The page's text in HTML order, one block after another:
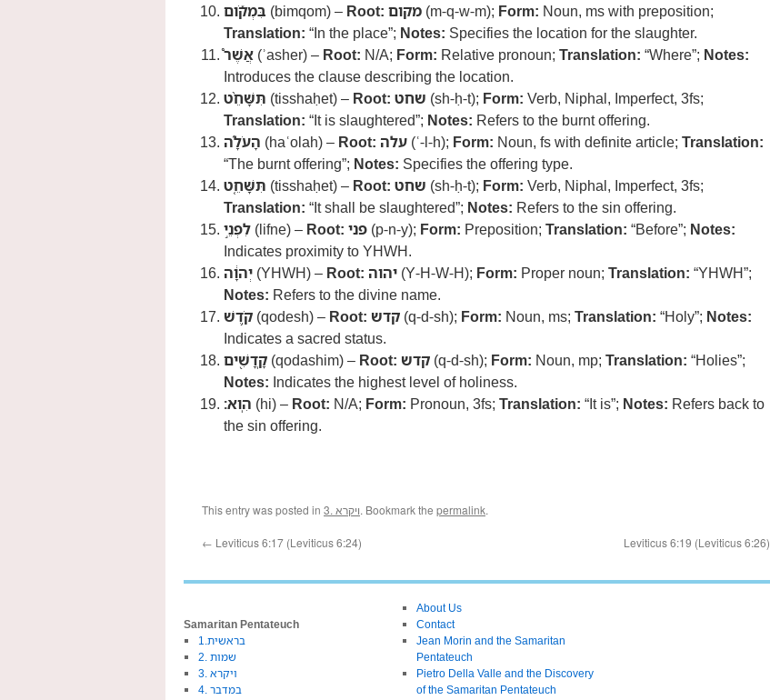
בִּמְקֹ֡ום (bimqom) – Root: מקום (m-q-w-m); Form: Noun, ms with preposition;
Translation: “In the place”; Notes: Specifies the location for the slaughter.
אֲשֶׁר֩ (ʾasher) – Root: N/A; Form: Relative pronoun; Translation: “Where”; Notes:
Introduces the clause describing the location.
תִּשָּׁחֵ֨ט (tisshaḥet) – Root: שחט (sh-ḥ-t); Form: Verb, Niphal, Imperfect, 3fs;
Translation: “It is slaughtered”; Notes: Refers to the burnt offering.
הָעֹלָ֜ה (haʿolah) – Root: עלה (ʿ-l-h); Form: Noun, fs with definite article; Translation:
“The burnt offering”; Notes: Specifies the offering type.
תִּשָּׁחֵ֤ט (tisshaḥet) – Root: שחט (sh-ḥ-t); Form: Verb, Niphal, Imperfect, 3fs;
Translation: “It shall be slaughtered”; Notes: Refers to the sin offering.
לִפְנֵ֣י (lifne) – Root: פני (p-n-y); Form: Preposition; Translation: “Before”; Notes:
Indicates proximity to YHWH.
יְהוָ֔ה (YHWH) – Root: יהוה (Y-H-W-H); Form: Proper noun; Translation: “YHWH”;
Notes: Refers to the divine name.
קֹ֥דֶשׁ (qodesh) – Root: קדש (q-d-sh); Form: Noun, ms; Translation: “Holy”; Notes:
Indicates a sacred status.
קָֽדָשִׁ֖ים (qodashim) – Root: קדש (q-d-sh); Form: Noun, mp; Translation: “Holies”;
Notes: Indicates the highest level of holiness.
הִֽוא׃ (hi) – Root: N/A; Form: Pronoun, 3fs; Translation: “It is”; Notes: Refers back to
the sin offering.
This entry was posted in 3. ויקרא. Bookmark the permalink.
← Leviticus 6:17 (Leviticus 6:24) Leviticus 6:19 (Leviticus 6:26)
Samaritan Pentateuch
1.בראשית
2. שמות
3. ויקרא
4. במדבר
About Us
Contact
Jean Morin and the Samaritan
Pentateuch
Pietro Della Valle and the Discovery
of the Samaritan Pentateuch